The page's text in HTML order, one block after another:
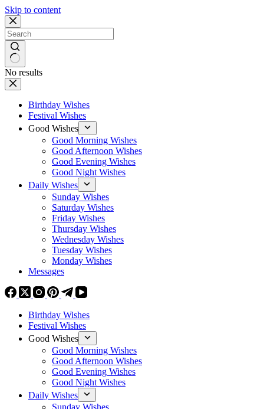
Skip to content
No results
Birthday Wishes
Festival Wishes
Good Wishes
Good Morning Wishes
Good Afternoon Wishes
Good Evening Wishes
Good Night Wishes
Daily Wishes
Sunday Wishes
Saturday Wishes
Friday Wishes
Thursday Wishes
Wednesday Wishes
Tuesday Wishes
Monday Wishes
Messages
Birthday Wishes
Festival Wishes
Good Wishes
Good Morning Wishes
Good Afternoon Wishes
Good Evening Wishes
Good Night Wishes
Daily Wishes
Sunday Wishes